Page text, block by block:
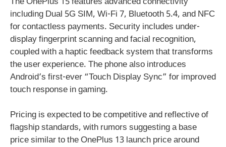
including Dual 5G SIM, Wi-Fi 7, Bluetooth 5.4, and NFC
for contactless payments. Security includes under-
display fingerprint scanning and facial recognition,
coupled with a haptic feedback system that transforms
the user experience. The phone also introduces
Android’s first-ever “Touch Display Sync” for improved
touch response in gaming.
Pricing is expected to be competitive and reflective of
flagship standards, with rumors suggesting a base
price similar to the OnePlus 13 launch price around